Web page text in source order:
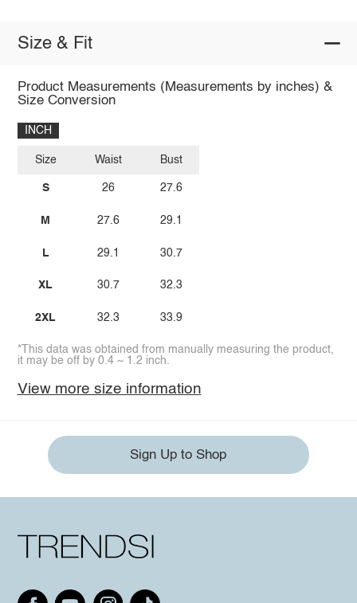
Size & Fit
Product Measurements (Measurements by inches) &
Size Conversion
INCH
Size
S
M
L
XL
2XL
Waist
26
27.6
29.1
30.7
32.3
Bust
27.6
29.1
30.7
32.3
33.9
*This data was obtained from manually measuring the product,
it may be off by 0.4 ~ 1.2 inch.
View more size information
Sign Up to Shop